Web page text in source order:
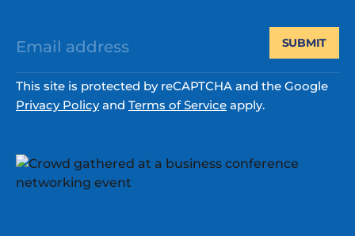
This site is protected by reCAPTCHA and the Google
Privacy Policyand Terms of Service apply.
SUBMIT